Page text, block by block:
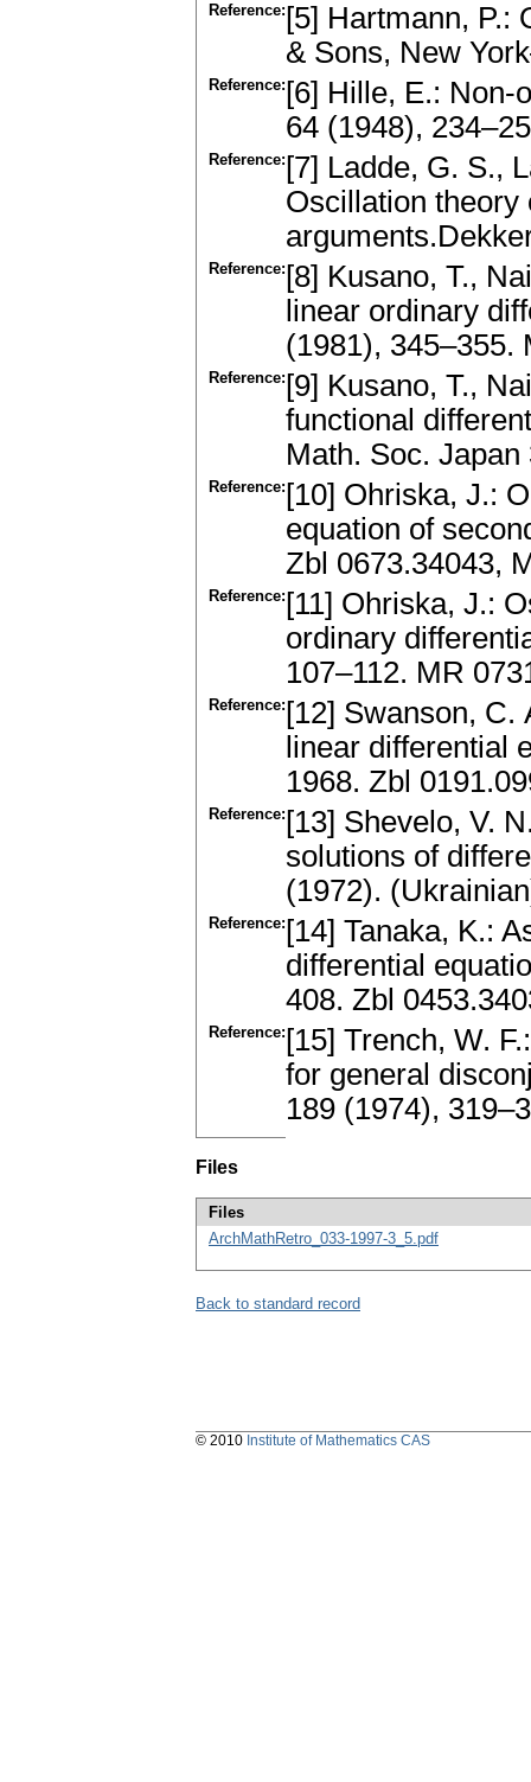
Reference: [5] Hartmann, P.:
& Sons, New
Reference: [6] Hille, E.: Non-
64 (1948),
Reference: [7] Ladde, G. S.,
Oscillation theory
Reference: [8] Kusano, T.,
linear ordinary
(1981), 345–355.
Reference: [9] Kusano, T.,
functional
Math. Soc.
Reference: [10] Ohriska, J.:
equation of
Zbl 0673.34043,
Reference: [11] Ohriska, J.:
ordinary
107–112. MR
Reference: [12] Swanson, C.
linear differential
1968. Zbl
Reference: [13] Shevelo, V.
solutions of
(1972).
Reference: [14] Tanaka, K.:
differential
408. Zbl
Reference: [15] Trench, W.
for general
189 (1974),
Files
Files
ArchMathRetro_033-1997-3_5.pdf
Back to standard record
© 2010 Institute of Mathematics CAS